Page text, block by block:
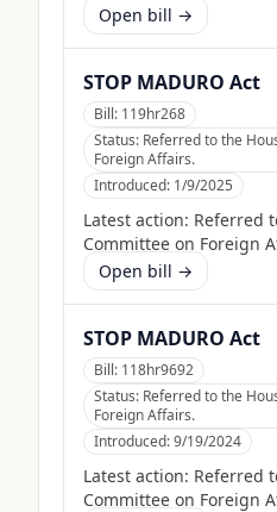
Open bill →
STOP MADURO Act
Bill: 119hr268
Status: Referred to the
Foreign Affairs.
Introduced: 1/9/2025
Latest action: Referred
Committee on Foreign
Open bill →
STOP MADURO Act
Bill: 118hr9692
Status: Referred to the
Foreign Affairs.
Introduced:9/19/2024
Latest action: Referred
Committee on Foreign